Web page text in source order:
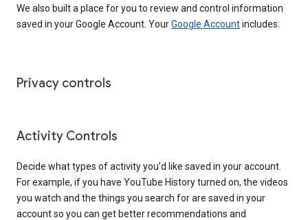
We also built a place for you to review and control information
saved in your Google Account. YourGoogle Accountincludes:
Privacy controls
Activity Controls
Decide what types of activity you’d like saved in your account.
For example, if you have YouTube History turned on, the videos
you watch and the things you search for are saved in your
account so you can get better recommendations and